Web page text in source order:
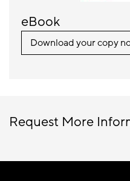
eBook
Download your copy
Request More